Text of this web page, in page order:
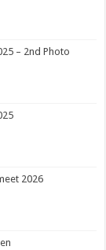
– 2nd Photo
2026